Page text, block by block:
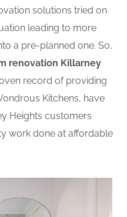
solutions tried on
leading to more
a pre-planned one. So,
renovation Killarney
record of providing
Kitchens, have
Heights customers
work done at affordable